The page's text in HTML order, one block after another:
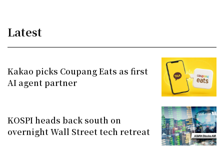
Latest
Kakao picks Coupang Eats as first
AI agent partner
KOSPI heads back south on
overnight Wall Street tech retreat